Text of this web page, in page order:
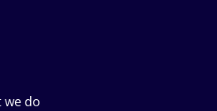
we do